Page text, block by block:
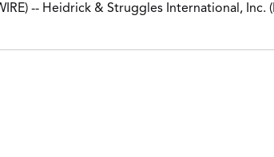
-- Heidrick & Struggles International,